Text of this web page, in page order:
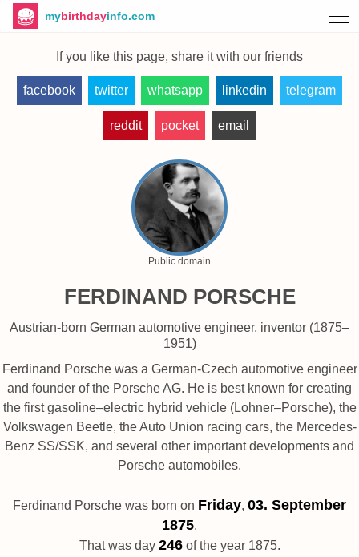
mybirthdayinfo.com
If you like this page, share it with our friends
facebook twitter whatsapp linkedin telegram
reddit pocket email
Public domain
FERDINAND PORSCHE
Austrian-born German automotive engineer, inventor (1875–
1951)
Ferdinand Porsche was a German-Czech automotive engineer
and founder of the Porsche AG. He is best known for creating
the first gasoline–electric hybrid vehicle (Lohner–Porsche), the
Volkswagen Beetle, the Auto Union racing cars, the Mercedes-
Benz SS/SSK, and several other important developments and
Porsche automobiles.
Ferdinand Porsche was born on Friday, 03. September
1875.
That was day 246of the year 1875.